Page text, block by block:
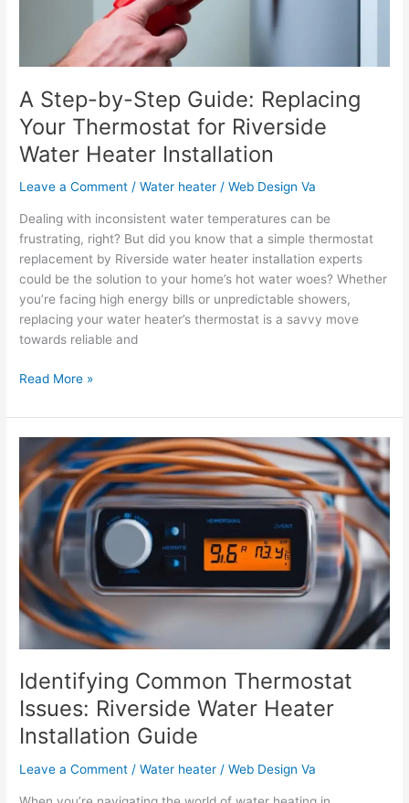
A Step-by-Step Guide: Replacing
Your Thermostat for Riverside
Water Heater Installation
Leave a Comment /Water heater /Web Design Va
Dealing with inconsistent water temperatures can be
frustrating, right? But did you know that a simple thermostat
replacement by Riverside water heater installation experts
could be the solution to your home’s hot water woes? Whether
you’re facing high energy bills or unpredictable showers,
replacing your water heater’s thermostat is a savvy move
towards reliable and
Riverside
Water
Installation
Read More »
Identifying Common Thermostat
Issues: Riverside Water Heater
Installation Guide
Leave a Comment /Water heater /Web Design Va
Identifying
Common
Thermostat
Issues:
Riverside
Water
Heater
Installation
Guide